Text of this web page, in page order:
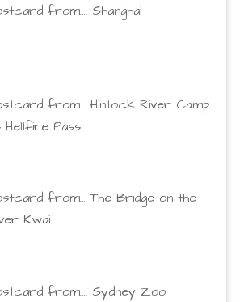
from…. Shanghai
from… Hintock River Camp
Hellfire Pass
from… The Bridge on the
Kwai
from…. Sydney Zoo